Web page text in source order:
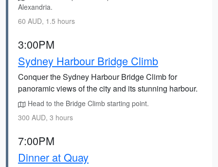
Alexandria.
60 AUD, 1.5 hours
3:00PM
Sydney Harbour Bridge Climb
Conquer the Sydney Harbour Bridge Climb for
panoramic views of the city and its stunning harbour.
Head to the Bridge Climb starting point.
300 AUD, 3 hours
7:00PM
Dinner at Quay